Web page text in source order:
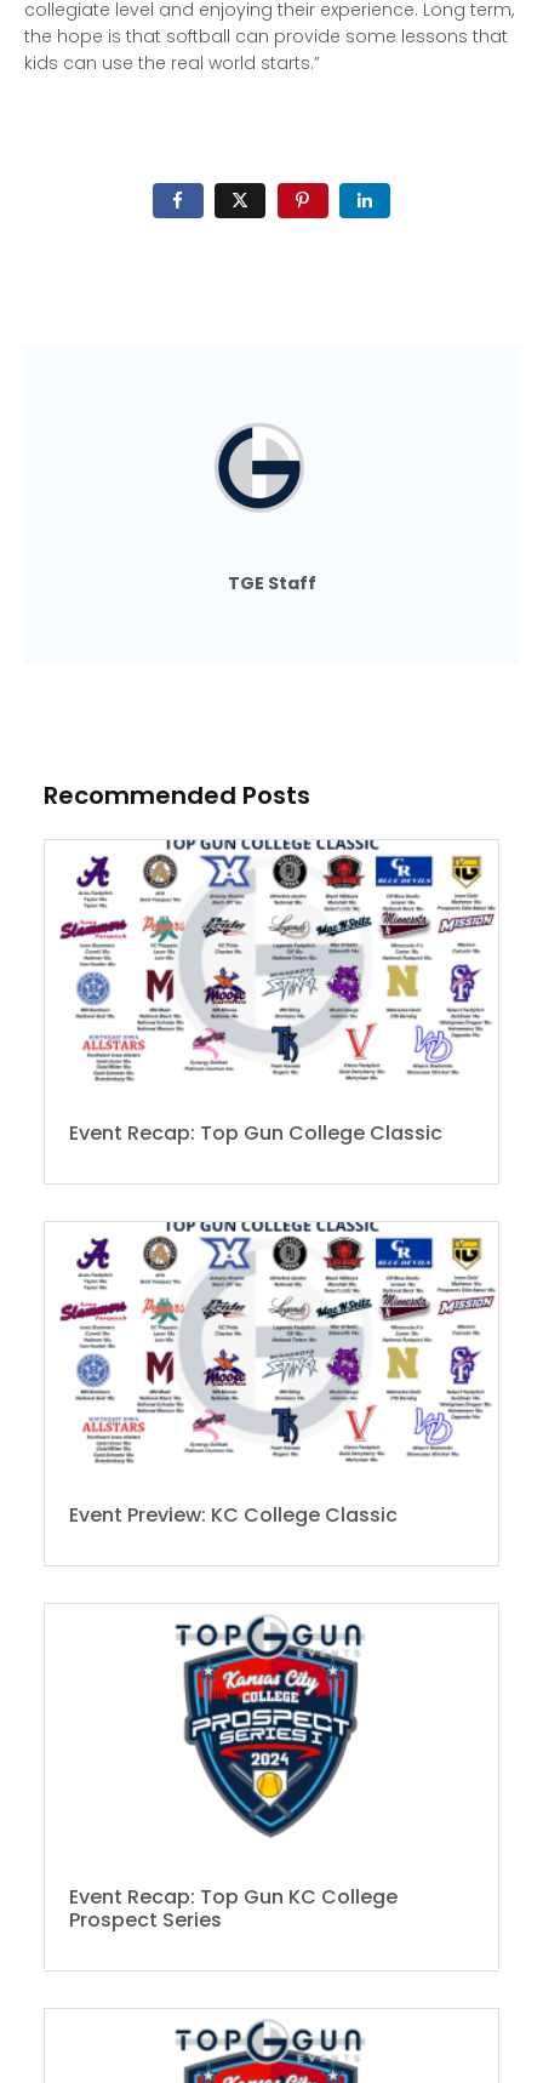
collegiate level and enjoying their experience. Long term,
the hope is that softball can provide some lessons that
kids can use the real world starts.”
TGE Staff
Recommended Posts
Event Recap: Top Gun College Classic
Event Preview: KC College Classic
Event Recap: Top Gun KC College
Prospect Series